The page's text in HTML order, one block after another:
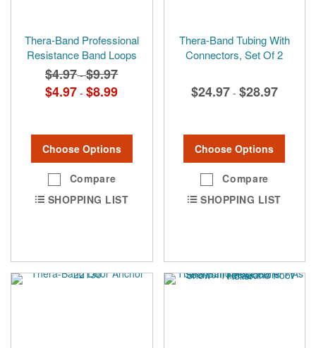
Thera-Band Professional
Resistance Band Loops
$4.97 -$9.97
$4.97 - $8.99
Choose Options
Compare
SHOPPING LIST
Thera-Band Tubing With
Connectors, Set Of 2
$24.97 - $28.97
Choose Options
Compare
SHOPPING LIST